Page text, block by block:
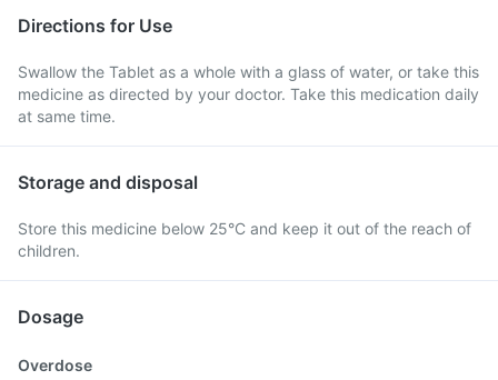
Directions for Use
Swallow the Tablet as a whole with a glass of water, or take this
medicine as directed by your doctor. Take this medication daily
at same time.
Storage and disposal
Store this medicine below 25°C and keep it out of the reach of
children.
Dosage
Overdose